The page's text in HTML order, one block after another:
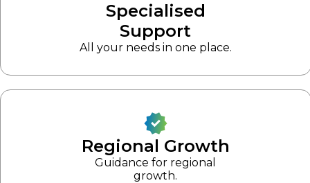
Specialised
Support
All your needs in one place.
Regional Growth
Guidance for regional
growth.